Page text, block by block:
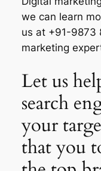
we can learn
us at +91-9873
marketing
Let us
search
your
that you